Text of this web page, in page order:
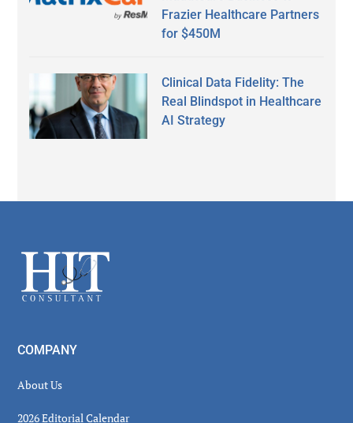
Frazier Healthcare Partners
for $450M
Clinical Data Fidelity: The
Real Blindspot in Healthcare
AI Strategy
Footer
COMPANY
About Us
2026 Editorial Calendar